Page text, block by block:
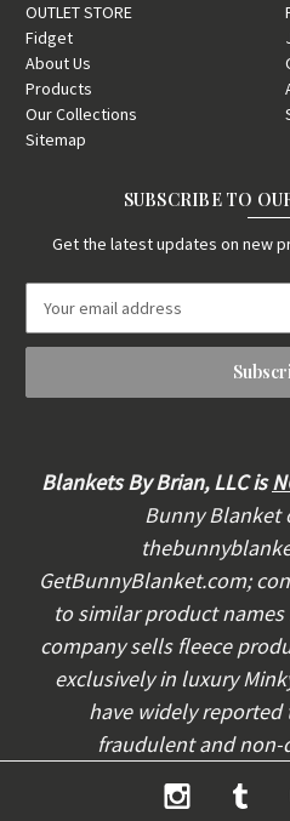
OUTLET STORE
Fidget
About Us
Products
Our Collections
Sitemap
SUBSCRIBE TO
Get the latest updates on new
a
l
Blankets By Brian, LLC is
Bunny Blanket
GetBunnyBlanket.com;
to similar product
company sells fleece
exclusively in luxury
have widely
fraudulent and non-